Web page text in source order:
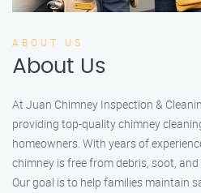
ABOUT US
About Us
At Juan Chimney Inspection &
providing top-quality chimney
homeowners. With years of
chimney is free from debris, soot,
Our goal is to help families maintain